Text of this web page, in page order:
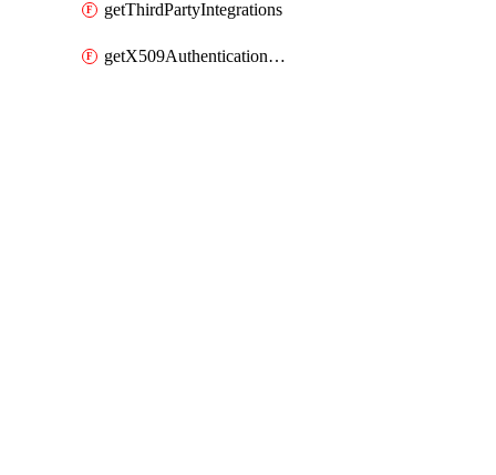
getThirdPartyIntegrations
getX509AuthenticationDatabaseUser